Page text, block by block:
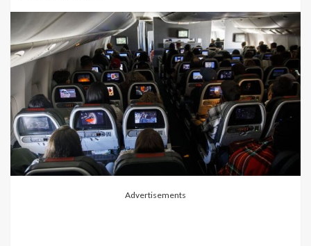
Advertisements